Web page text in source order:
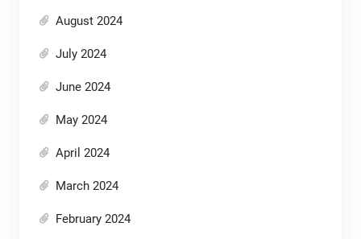
August 2024
July 2024
June 2024
May 2024
April 2024
March 2024
February 2024